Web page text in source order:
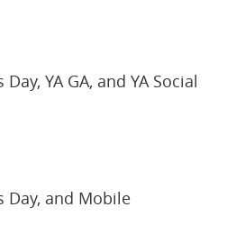
YA GA, and YA Social
Day, and Mobile